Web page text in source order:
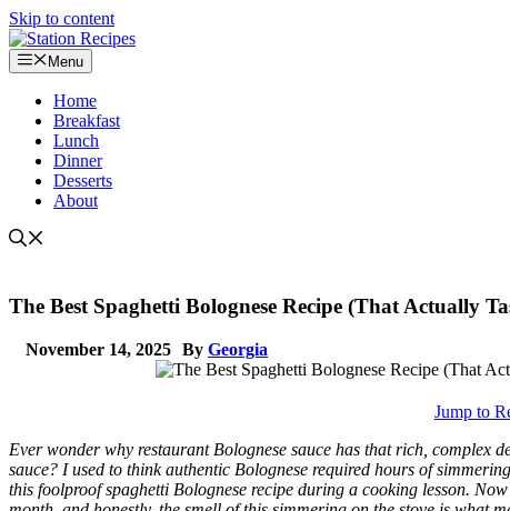
Skip to content
Menu
Home
Breakfast
Lunch
Dinner
Desserts
About
The Best Spaghetti Bolognese Recipe (That Actually
November 14, 2025 By Georgia
Jump to
Ever wonder why restaurant Bolognese sauce has that rich, complex
sauce? I used to think authentic Bolognese required hours of
this foolproof spaghetti Bolognese recipe during a cooking lesson.